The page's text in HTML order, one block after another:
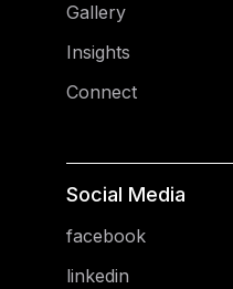
Gallery
Insights
Connect
Social Media
facebook
linkedin